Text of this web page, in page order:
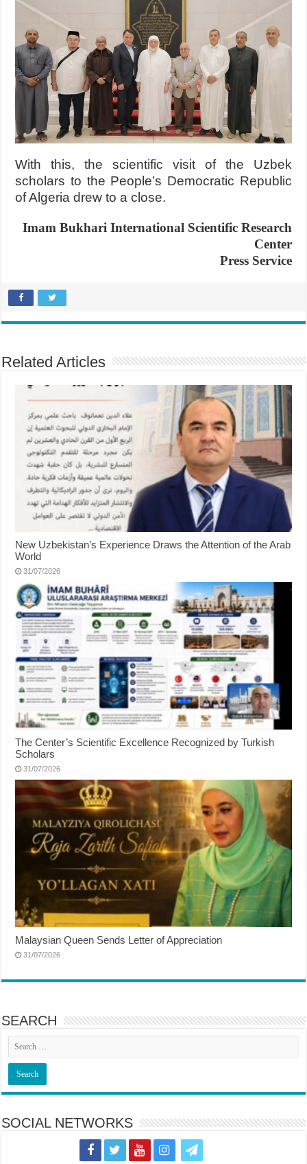
With this, the scientific visit of the Uzbek
scholars to the People’s Democratic Republic
of Algeria drew to a close.
Imam Bukhari International Scientific Research
Center
Press Service
Related Articles
New Uzbekistan’s Experience Draws the Attention of the Arab
World
31/07/2026
The Center’s Scientific Excellence Recognized by Turkish
Scholars
31/07/2026
Malaysian Queen Sends Letter of Appreciation
31/07/2026
SEARCH
SOCIAL NETWORKS